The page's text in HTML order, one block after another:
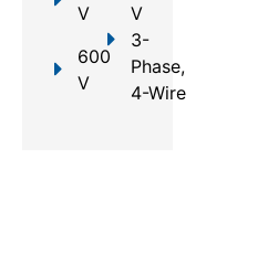
V
600
V
V
3-
Phase,
4-Wire